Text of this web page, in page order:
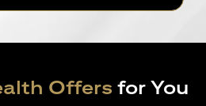
Offers for You